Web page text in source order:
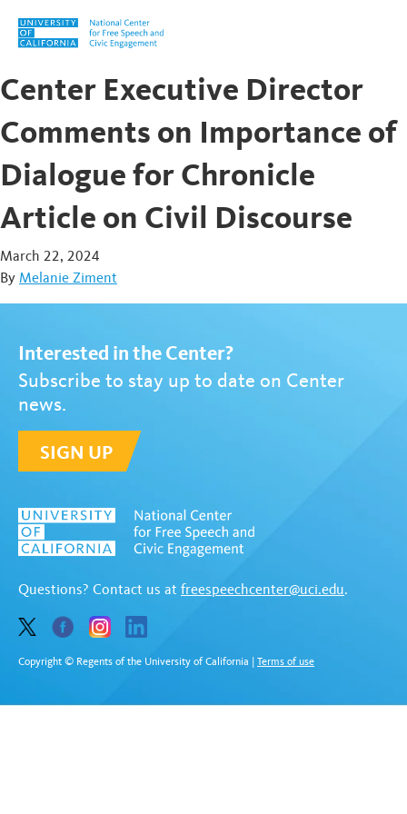
Skip to content
Center Executive Director
Comments on Importance of
Dialogue for Chronicle
Article on Civil Discourse
March 22, 2024
By Melanie Ziment
Interested in the Center?
Subscribe to stay up to date on Center
news.
SIGN UP
Questions? Contact us at freespeechcenter@uci.edu.
Copyright © Regents of the University of California Terms of use